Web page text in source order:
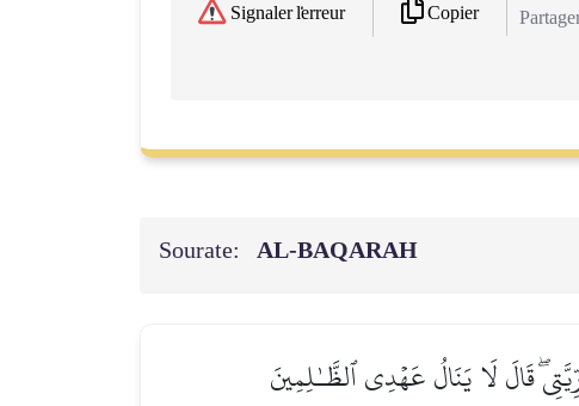
Signaler l'erreur Copier
Sourate: AL‑BAQARAH
قَالَ لَا يَنَالُ عَهۡدِي ٱلظَّـٰلِمِينَ